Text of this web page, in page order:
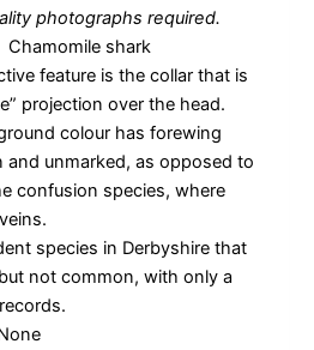
photographs required.
Chamomile shark
feature is the collar that is
projection over the head.
colour has forewing
and unmarked, as opposed to
confusion species, where
species in Derbyshire that
not common, with only a